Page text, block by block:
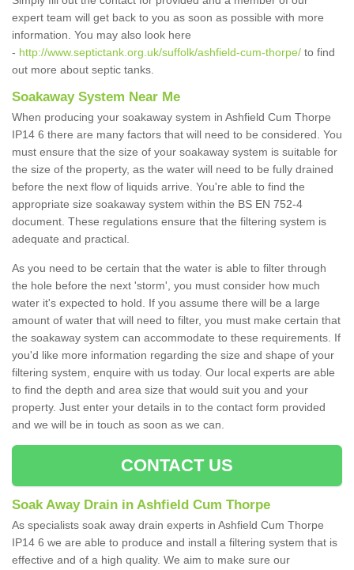
expert team will get back to you as soon as possible with more
information. You may also look here
- http://www.septictank.org.uk/suffolk/ashfield-cum-thorpe/ to find
out more about septic tanks.
Soakaway System Near Me
When producing your soakaway system in Ashfield Cum Thorpe
IP14 6 there are many factors that will need to be considered. You
must ensure that the size of your soakaway system is suitable for
the size of the property, as the water will need to be fully drained
before the next flow of liquids arrive. You're able to find the
appropriate size soakaway system within the BS EN 752-4
document. These regulations ensure that the filtering system is
adequate and practical.
As you need to be certain that the water is able to filter through
the hole before the next 'storm', you must consider how much
water it's expected to hold. If you assume there will be a large
amount of water that will need to filter, you must make certain that
the soakaway system can accommodate to these requirements. If
you'd like more information regarding the size and shape of your
filtering system, enquire with us today. Our local experts are able
to find the depth and area size that would suit you and your
property. Just enter your details in to the contact form provided
and we will be in touch as soon as we can.
CONTACT US
Soak Away Drain in Ashfield Cum Thorpe
As specialists soak away drain experts in Ashfield Cum Thorpe
IP14 6 we are able to produce and install a filtering system that is
effective and of a high quality. We aim to make sure our